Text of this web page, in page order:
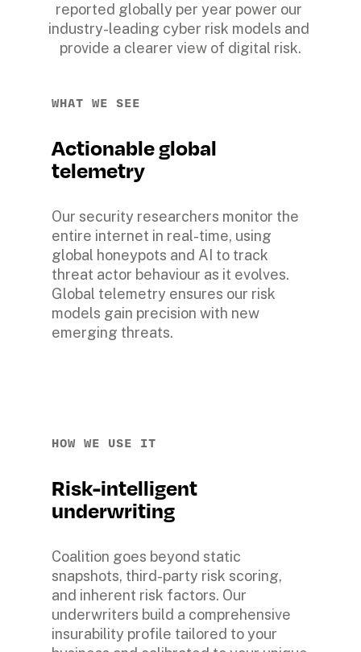
reported globally per year power our
industry-leading cyber risk models and
provide a clearer view of digital risk.
WHAT WE SEE
Actionable global
telemetry
Our security researchers monitor the
entire internet in real-time, using
global honeypots and AI to track
threat actor behaviour as it evolves.
Global telemetry ensures our risk
models gain precision with new
emerging threats.
HOW WE USE IT
Risk-intelligent
underwriting
Coalition goes beyond static
snapshots, third-party risk scoring,
and inherent risk factors. Our
underwriters build a comprehensive
insurability profile tailored to your